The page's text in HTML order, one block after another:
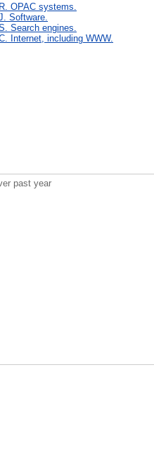
OPAC systems.
Software.
Search engines.
Internet, including WWW.
past year